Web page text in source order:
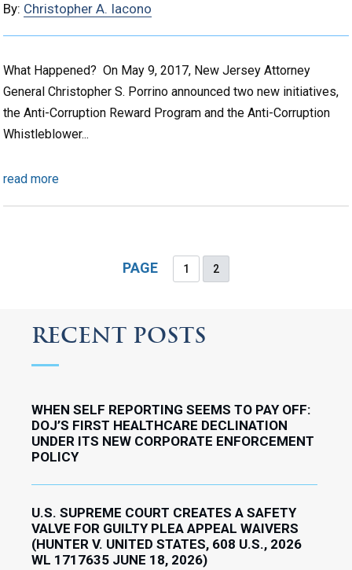
By: Christopher A. Iacono
What Happened? On May 9, 2017, New Jersey Attorney
General Christopher S. Porrino announced two new initiatives,
the Anti-Corruption Reward Program and the Anti-Corruption
Whistleblower...
read more
PAGE 1 2
RECENT POSTS
WHEN SELF REPORTING SEEMS TO PAY OFF:
DOJ’S FIRST HEALTHCARE DECLINATION
UNDER ITS NEW CORPORATE ENFORCEMENT
POLICY
U.S. SUPREME COURT CREATES A SAFETY
VALVE FOR GUILTY PLEA APPEAL WAIVERS
(HUNTER V. UNITED STATES, 608 U.S., 2026
WL 1717635 JUNE 18, 2026)